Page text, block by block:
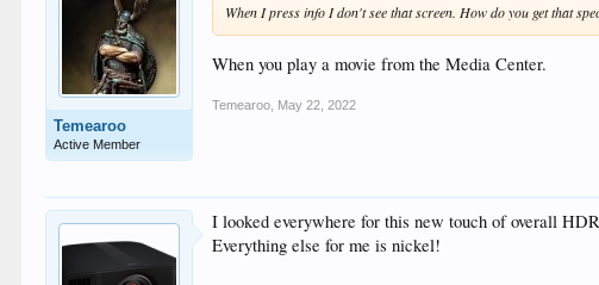
Temearoo
Active Member
When I press info I don't see that screen. How do you get that
When you play a movie from the Media Center.
Temearoo May 22, 2022
I looked everywhere for this new touch of overall
Everything else for me is nickel!